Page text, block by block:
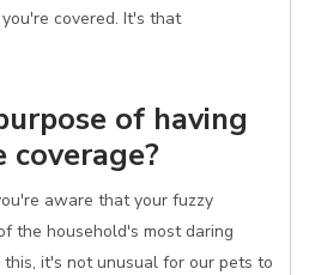
covered. It's that
of having
coverage?
aware that your fuzzy
the household's most daring
it's not unusual for our pets to